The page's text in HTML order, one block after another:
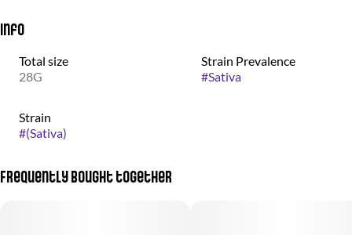
Info
Total size
28G
Strain Prevalence
#Sativa
Strain
#(Sativa)
Frequently bought together